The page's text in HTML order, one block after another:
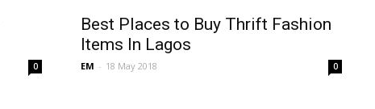
0
Best Places to Buy Thrift Fashion
Items In Lagos
EM - 18 May 2018 0